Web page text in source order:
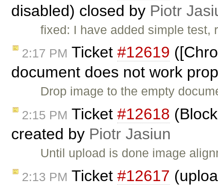
disabled) closed by Piotr
fixed: I have added simple
2:17 PM Ticket #12619
document does not work
Drop image to the empty
2:15 PM Ticket #12618
created by Piotr Jasiun
Until upload is done image
2:13 PM Ticket #12617